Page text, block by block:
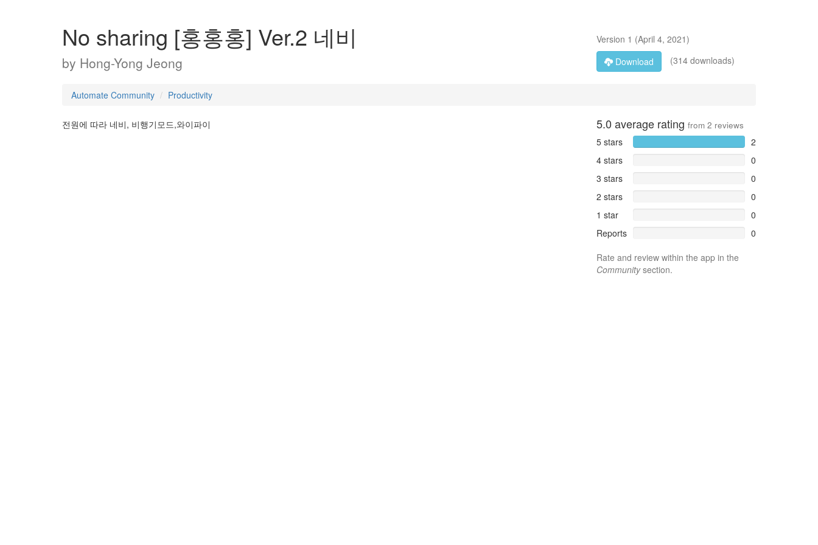
No sharing [홍홍홍] Ver.2 네비
by Hong-Yong Jeong
Version 1 (April 4, 2021)
Download
(314 downloads)
Automate Community Productivity
전원에 따라 네비, 비행기모드,와이파이 5.0 average rating from 2 reviews
5 stars
2
4 stars
0
3 stars
0
2 stars
0
1 star
0
Reports
0
Rate and review within the app in the
Communitysection.